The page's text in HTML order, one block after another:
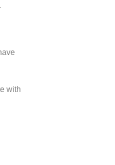
with